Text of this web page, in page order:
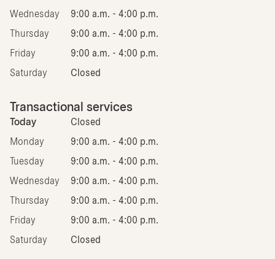
Wednesday 9:00 a.m. - 4:00 p.m.
Thursday 9:00 a.m. - 4:00 p.m.
Friday 9:00 a.m. - 4:00 p.m.
Saturday Closed
Transactional services
Today Closed
Monday 9:00 a.m. - 4:00 p.m.
Tuesday 9:00 a.m. - 4:00 p.m.
Wednesday 9:00 a.m. - 4:00 p.m.
Thursday 9:00 a.m. - 4:00 p.m.
Friday 9:00 a.m. - 4:00 p.m.
Saturday Closed